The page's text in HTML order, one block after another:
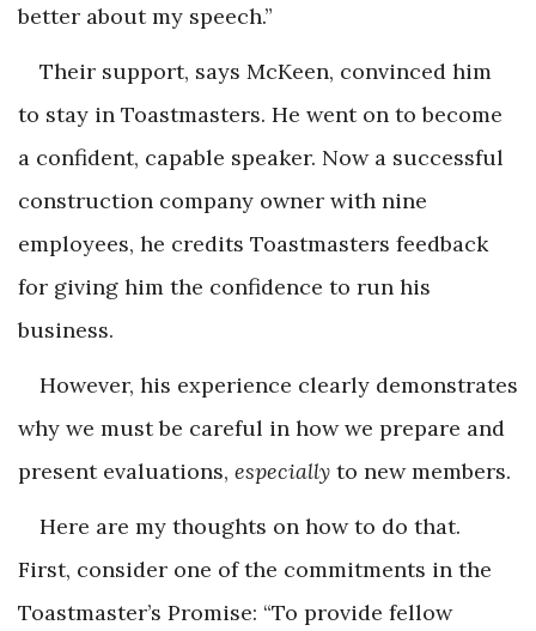
better about my speech.”
Their support, says McKeen, convinced him
to stay in Toastmasters. He went on to become
a confident, capable speaker. Now a successful
construction company owner with nine
employees, he credits Toastmasters feedback
for giving him the confidence to run his
business.
However, his experience clearly demonstrates
why we must be careful in how we prepare and
present evaluations, especially to new members.
Here are my thoughts on how to do that.
First, consider one of the commitments in the
Toastmaster’s Promise: “To provide fellow